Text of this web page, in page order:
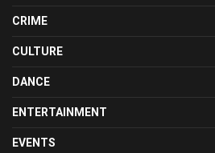
CRIME
CULTURE
DANCE
ENTERTAINMENT
EVENTS